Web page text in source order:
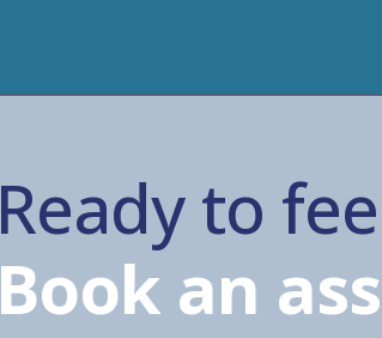
Ready to
Book an